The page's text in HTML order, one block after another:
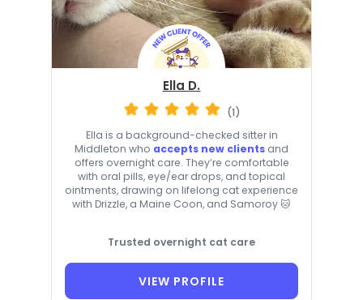
Ella D.
(1)
Ella is a background-checked sitter in
Middleton who accepts new clients and
offers overnight care. They’re comfortable
with oral pills, eye/ear drops, and topical
ointments, drawing on lifelong cat experience
with Drizzle, a Maine Coon, and Samoroy 🐱
Trusted overnight cat care
VIEW PROFILE